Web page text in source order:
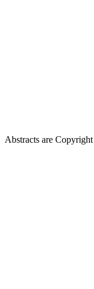
Abstracts are